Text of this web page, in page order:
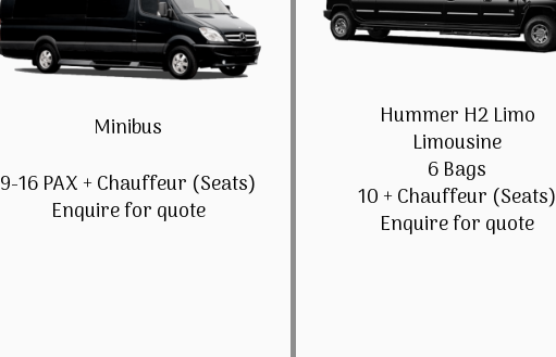
Minibus
9-16 PAX + Chauffeur (Seats)
Enquire for quote
Hummer H2 Limo
Limousine
6 Bags
10 + Chauffeur (Seats)
Enquire for quote